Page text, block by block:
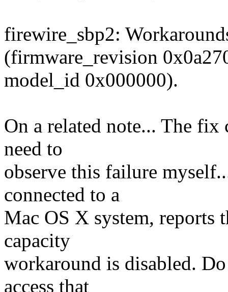
firewire_sbp2:
(firmware_revision
model_id 0x000000).
On a related note... The
need to
observe this failure
connected to a
Mac OS X system, reports
capacity
workaround is disabled.
access that